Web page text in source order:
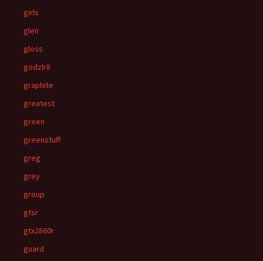
girls
glen
gloss
godzlr8
graphite
greatest
green
greenstuff
greg
grey
group
gtsr
gtx2860r
guard